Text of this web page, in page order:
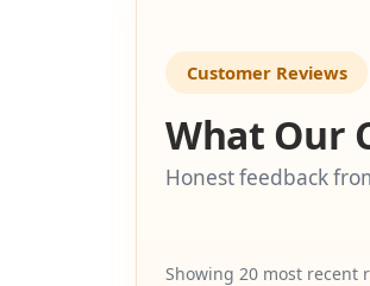
Customer Reviews
What Our